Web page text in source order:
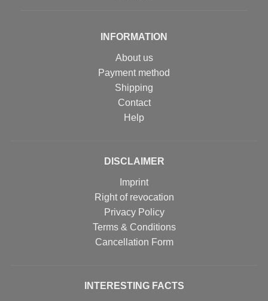
INFORMATION
About us
Payment method
Shipping
Contact
Help
DISCLAIMER
Imprint
Right of revocation
Privacy Policy
Terms & Conditions
Cancellation Form
INTERESTING FACTS